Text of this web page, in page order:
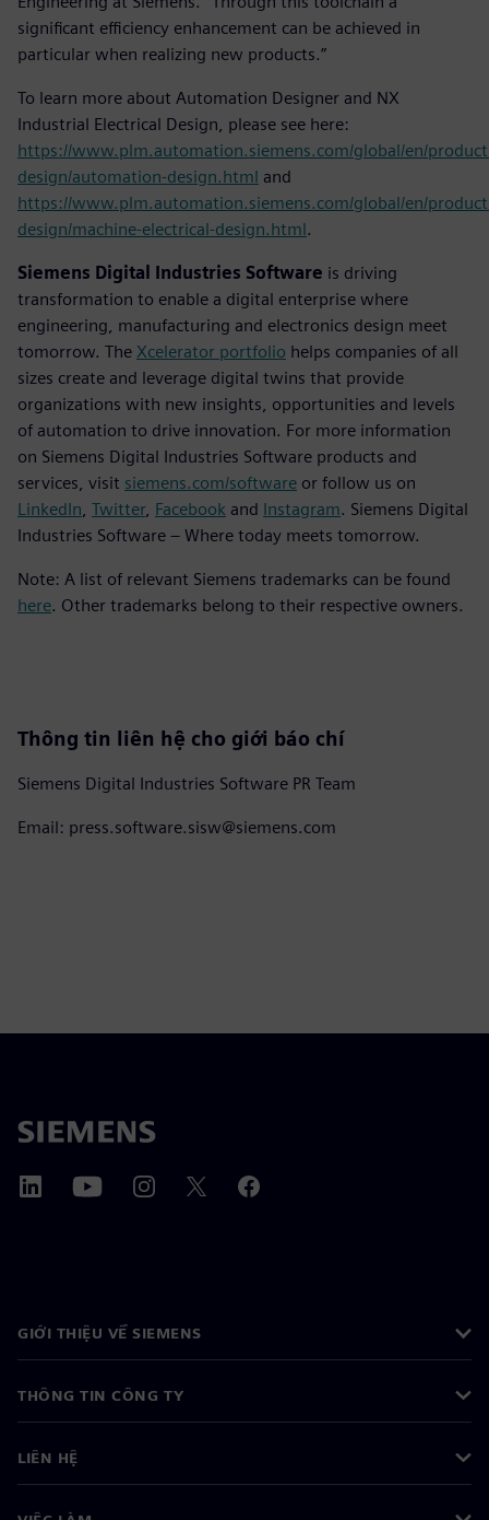
significant efficiency enhancement can be achieved in
particular when realizing new products.”
To learn more about Automation Designer and NX
Industrial Electrical Design, please see here:
https://www.plm.automation.siemens.com/global/en/
design/automation-design.html and
https://www.plm.automation.siemens.com/global/en/
design/machine-electrical-design.html.
Siemens Digital Industries Software is driving
transformation to enable a digital enterprise where
engineering, manufacturing and electronics design meet
tomorrow. The Xcelerator portfolio helps companies of all
sizes create and leverage digital twins that provide
organizations with new insights, opportunities and levels
of automation to drive innovation. For more information
on Siemens Digital Industries Software products and
services, visit siemens.com/software or follow us on
LinkedIn Twitter, Facebook and Instagram. Siemens Digital
Industries Software – Where today meets tomorrow.
Note: A list of relevant Siemens trademarks can be found
here. Other trademarks belong to their respective owners.
Thông tin liên hệ cho giới báo chí
Siemens Digital Industries Software PR Team
Email: press.software.sisw@siemens.com
GIỚI THIỆU VỀ SIEMENS
THÔNG TIN CÔNG TY
LIÊN HỆ